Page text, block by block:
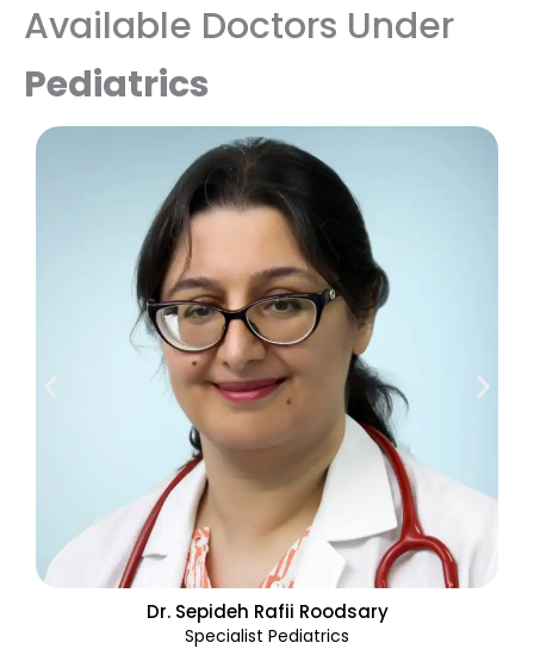
Available Doctors Under
Pediatrics
Dr. Sepideh Rafii Roodsary
Specialist Pediatrics